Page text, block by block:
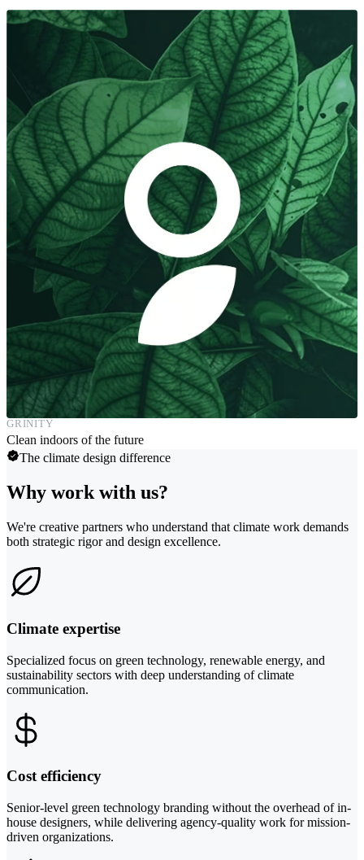
GRINITY
Clean indoors of the future
The climate design difference
Why work with us?
We're creative partners who understand that climate work demands
both strategic rigor and design excellence.
Climate expertise
Specialized focus on green technology, renewable energy, and
sustainability sectors with deep understanding of climate
communication.
Cost efficiency
Senior-level green technology branding without the overhead of in-
house designers, while delivering agency-quality work for mission-
driven organizations.